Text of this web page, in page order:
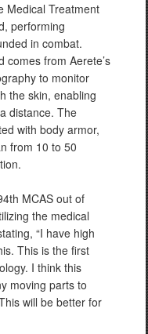
Medical Treatment
performing
in combat.
comes from Aerete’s
to monitor
the skin, enabling
distance. The
with body armor,
from 10 to 50
MCAS out of
the medical
“I have high
This is the first
I think this
moving parts to
will be better for